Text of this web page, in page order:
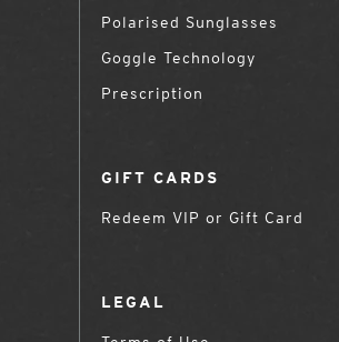
Polarised Sunglasses
Goggle Technology
Prescription
GIFT CARDS
Redeem VIP or Gift Card
LEGAL